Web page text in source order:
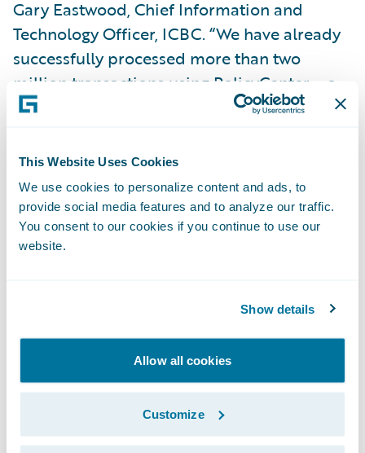
This Website Uses Cookies
We use cookies to personalize content and ads, to
provide social media features and to analyze our traffic.
You consent to our cookies if you continue to use our
website.
Show details
Allow all cookies
Customize
Gary Eastwood, Chief Information and
Technology Officer, ICBC. “We have already
successfully processed more than two
million transactions using PolicyCenter – a
significant result for a system of this size
PolicyCenter is enabling ICBC to:
Increase business agility by bringing new
products and product enhancements to
Leverage Guidewire to explore new
opportunities in terms of service options
and analytics to support improved pricing;
Streamline the training of staff as a result of